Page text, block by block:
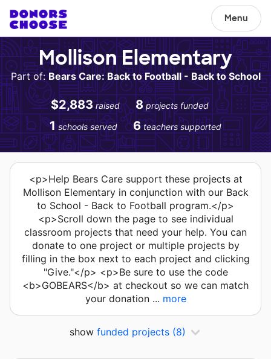
Menu
Mollison Elementary
Part of:Bears Care: Back to Football - Back to School
$2,883 raised 8 projects funded
1 schools served 6 teachers supported
<p>Help Bears Care support these projects at
Mollison Elementary in conjunction with our Back
to School - Back to Football program.</p>
<p>Scroll down the page to see individual
classroom projects that need your help. You can
donate to one project or multiple projects by
filling in the box next to each project and clicking
"Give."</p> <p>Be sure to use the code
<b>GOBEARS</b> at checkout so we can match
your donation ... more
show funded projects (8)